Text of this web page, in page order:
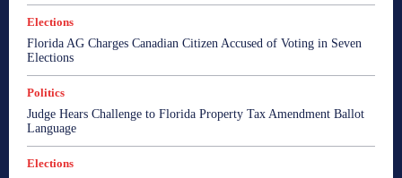
Elections
Florida AG Charges Canadian Citizen Accused of Voting in Seven
Elections
Politics
Judge Hears Challenge to Florida Property Tax Amendment Ballot
Language
Elections